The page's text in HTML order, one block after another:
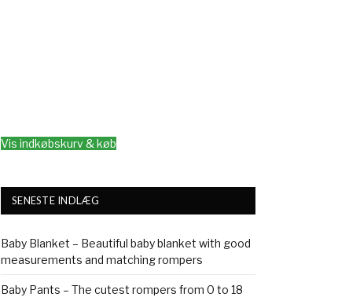
Vis indkøbskurv & køb
SENESTE INDLÆG
Baby Blanket – Beautiful baby blanket with good
measurements and matching rompers
Baby Pants – The cutest rompers from 0 to 18